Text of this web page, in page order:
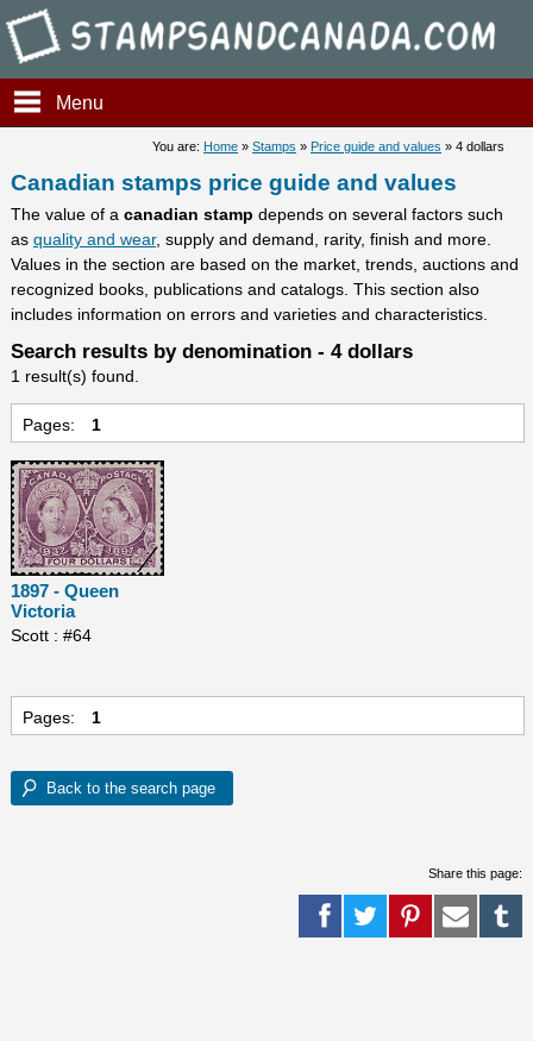
Stampsandcanada -
Menu
You are: Home »Stamps » Price guide and values » 4 dollars
Canadian stamps price guide and values
The value of a canadian stamp depends on several factors such
as quality and wear, supply and demand, rarity, finish and more.
Values in the section are based on the market, trends, auctions and
recognized books, publications and catalogs. This section also
includes information on errors and varieties and characteristics.
Search results by denomination - 4 dollars
1 result(s) found.
Pages: 1
1897 - Queen
Victoria
Scott : #64
Pages: 1
Share this page: